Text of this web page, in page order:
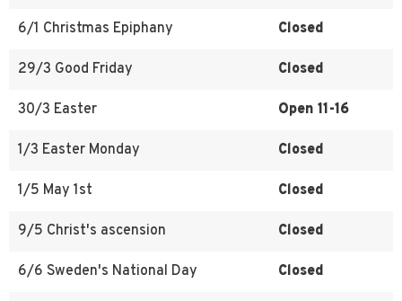
6/1 Christmas Epiphany Closed
29/3 Good Friday Closed
30/3 Easter Open 11-16
1/3 Easter Monday Closed
1/5 May 1st Closed
9/5 Christ's ascension Closed
6/6 Sweden's National Day Closed